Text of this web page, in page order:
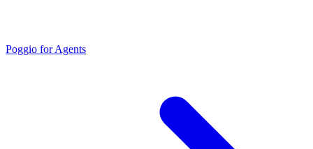
Poggio for Agents